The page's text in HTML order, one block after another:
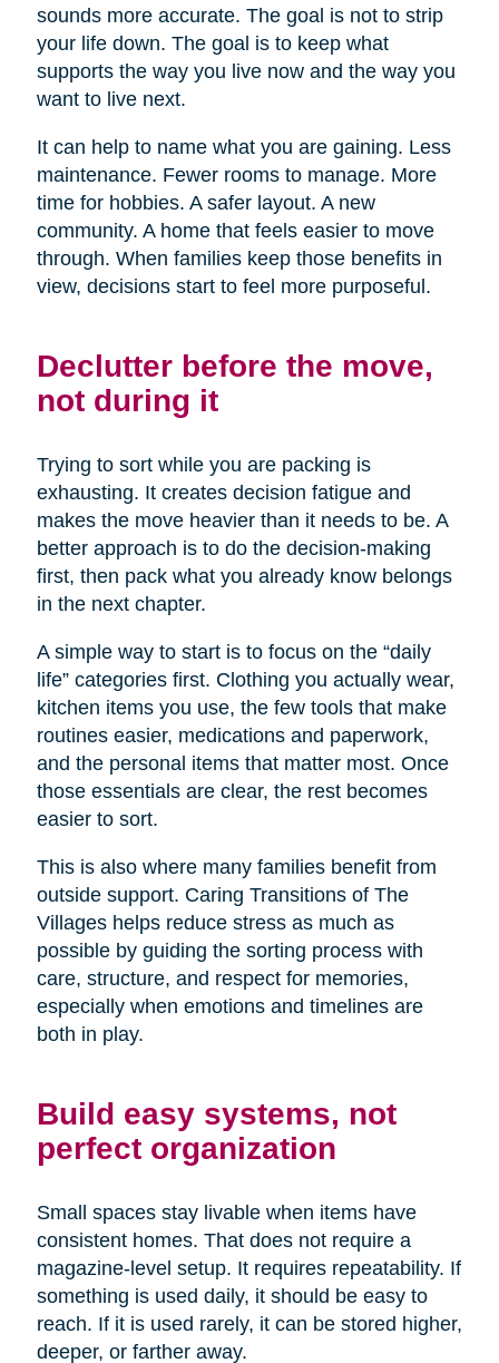
sounds more accurate. The goal is not to strip
your life down. The goal is to keep what
supports the way you live now and the way you
want to live next.
It can help to name what you are gaining. Less
maintenance. Fewer rooms to manage. More
time for hobbies. A safer layout. A new
community. A home that feels easier to move
through. When families keep those benefits in
view, decisions start to feel more purposeful.
Declutter before the move,
not during it
Trying to sort while you are packing is
exhausting. It creates decision fatigue and
makes the move heavier than it needs to be. A
better approach is to do the decision-making
first, then pack what you already know belongs
in the next chapter.
A simple way to start is to focus on the “daily
life” categories first. Clothing you actually wear,
kitchen items you use, the few tools that make
routines easier, medications and paperwork,
and the personal items that matter most. Once
those essentials are clear, the rest becomes
easier to sort.
This is also where many families benefit from
outside support. Caring Transitions of The
Villages helps reduce stress as much as
possible by guiding the sorting process with
care, structure, and respect for memories,
especially when emotions and timelines are
both in play.
Build easy systems, not
perfect organization
Small spaces stay livable when items have
consistent homes. That does not require a
magazine-level setup. It requires repeatability. If
something is used daily, it should be easy to
reach. If it is used rarely, it can be stored higher,
deeper, or farther away.